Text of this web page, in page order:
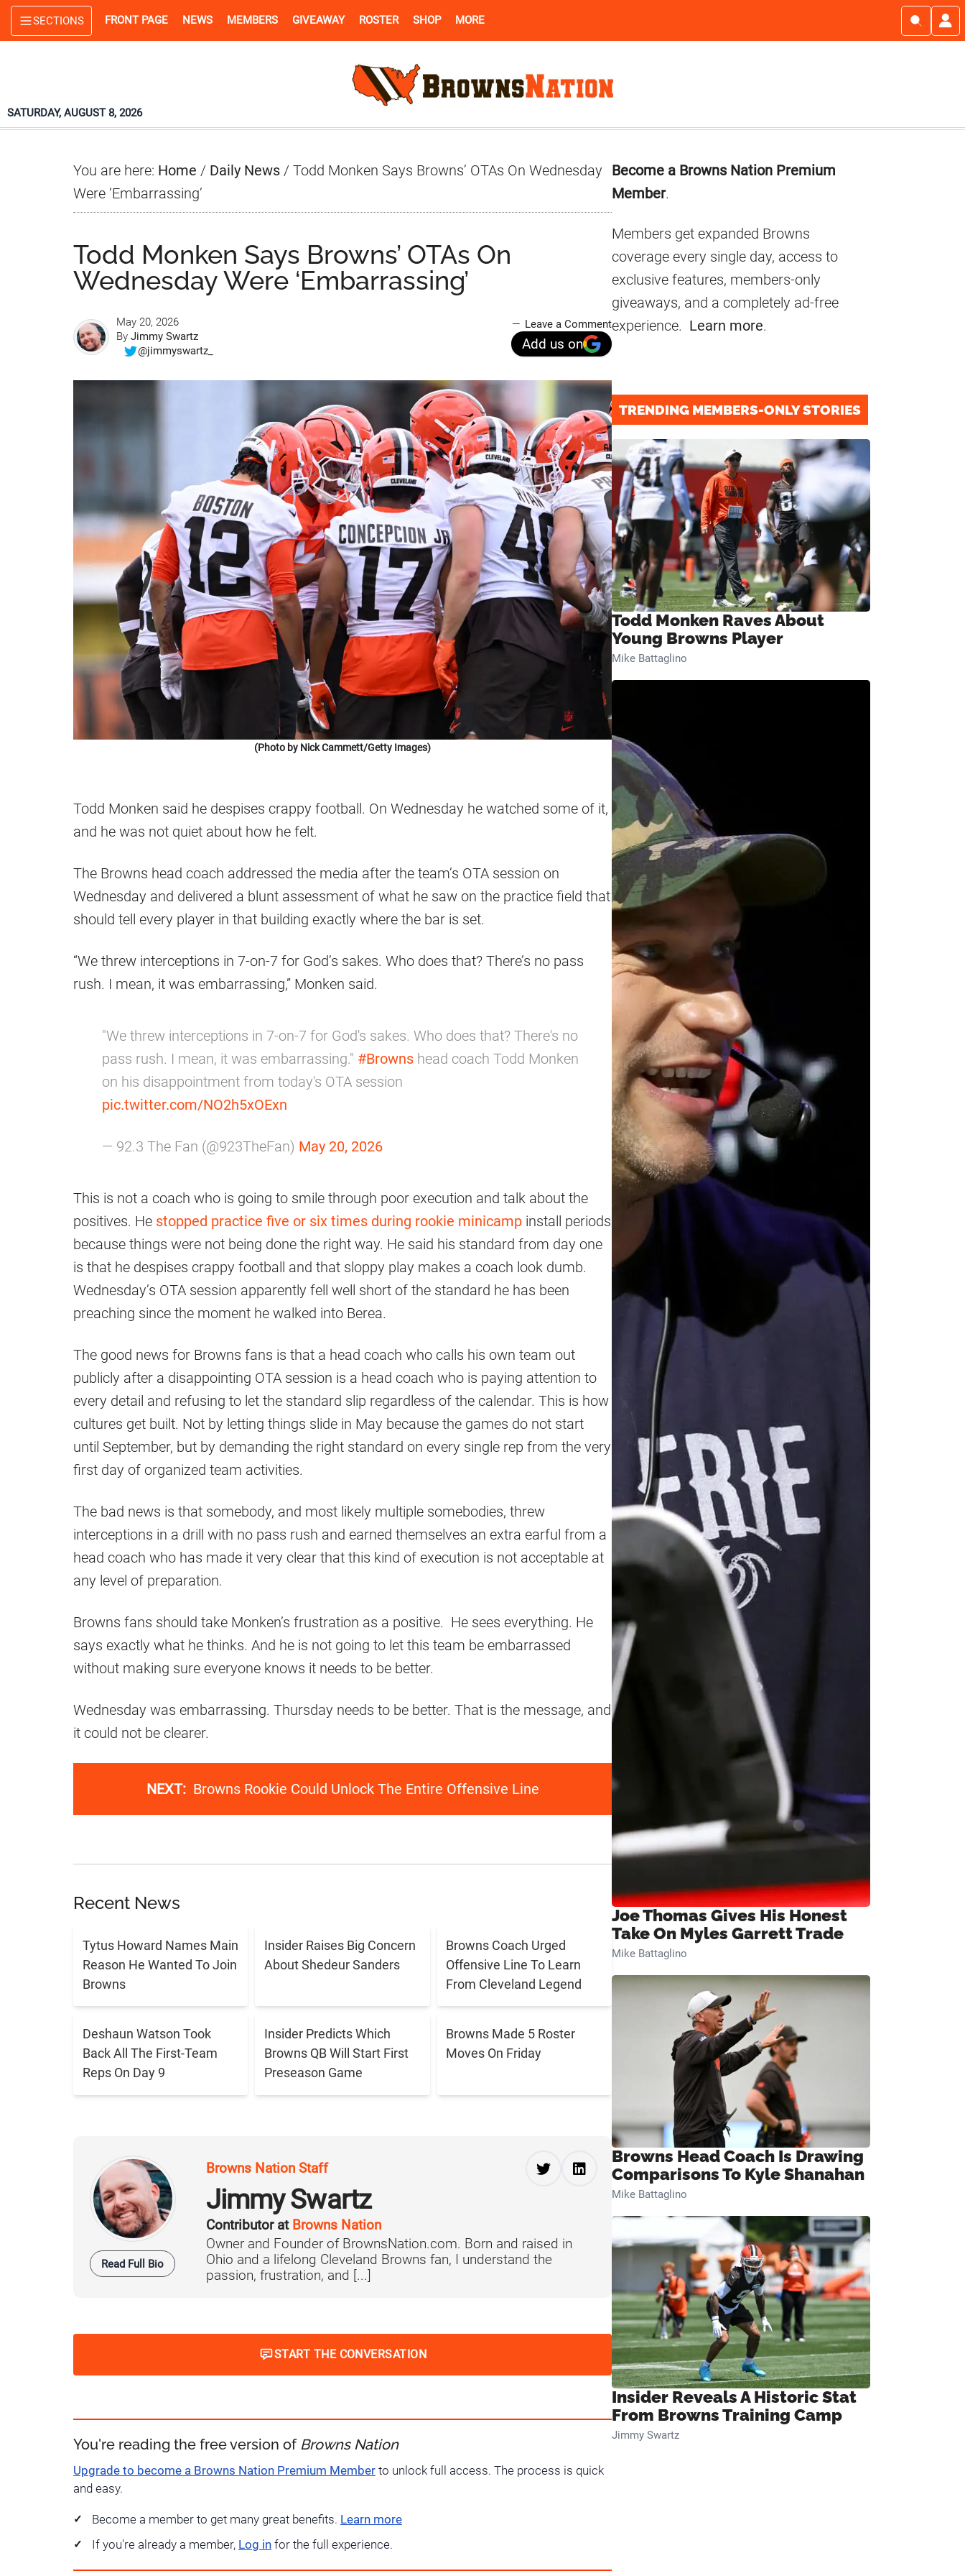
Skip
to
Skip
to
Skip
to
SECTIONS FRONT PAGE NEWS MEMBERS GIVEAWAY ROSTER SHOP MORE
SATURDAY, AUGUST 8, 2026
You are here: Home / Daily News / Todd Monken Says Browns’ OTAs On Wednesday
Were ‘Embarrassing’
Todd Monken Says Browns’ OTAs On
Wednesday Were ‘Embarrassing’
May 20, 2026
By Jimmy Swartz
@jimmyswartz_
Leave a Comment
Add us on
(Photo by Nick Cammett/Getty Images)
Todd Monken said he despises crappy football. On Wednesday he watched some of it,
and he was not quiet about how he felt.
The Browns head coach addressed the media after the team’s OTA session on
Wednesday and delivered a blunt assessment of what he saw on the practice field that
should tell every player in that building exactly where the bar is set.
“We threw interceptions in 7-on-7 for God’s sakes. Who does that? There’s no pass
rush. I mean, it was embarrassing,” Monken said.
"We threw interceptions in 7-on-7 for God's sakes. Who does that? There's no
pass rush. I mean, it was embarrassing." #Browns head coach Todd Monken
on his disappointment from today's OTA session
pic.twitter.com/NO2h5xOExn
— 92.3 The Fan (@923TheFan) May 20, 2026
This is not a coach who is going to smile through poor execution and talk about the
positives. He stopped practice five or six times during rookie minicamp install periods
because things were not being done the right way. He said his standard from day one
is that he despises crappy football and that sloppy play makes a coach look dumb.
Wednesday’s OTA session apparently fell well short of the standard he has been
preaching since the moment he walked into Berea.
The good news for Browns fans is that a head coach who calls his own team out
publicly after a disappointing OTA session is a head coach who is paying attention to
every detail and refusing to let the standard slip regardless of the calendar. This is how
cultures get built. Not by letting things slide in May because the games do not start
until September, but by demanding the right standard on every single rep from the very
first day of organized team activities.
The bad news is that somebody, and most likely multiple somebodies, threw
interceptions in a drill with no pass rush and earned themselves an extra earful from a
head coach who has made it very clear that this kind of execution is not acceptable at
any level of preparation.
Browns fans should take Monken’s frustration as a positive. He sees everything. He
says exactly what he thinks. And he is not going to let this team be embarrassed
without making sure everyone knows it needs to be better.
Wednesday was embarrassing. Thursday needs to be better. That is the message, and
it could not be clearer.
NEXT: Browns Rookie Could Unlock The Entire Offensive Line
Recent News
Tytus Howard Names Main
Reason He Wanted To Join
Browns
Insider Raises Big Concern
About Shedeur Sanders
Browns Coach Urged
Offensive Line To Learn
From Cleveland Legend
Deshaun Watson Took
Back All The First-Team
Reps On Day 9
Insider Predicts Which
Browns QB Will Start First
Preseason Game
Browns Made 5 Roster
Moves On Friday
Read Full Bio
Browns Nation Staff
Jimmy Swartz
Contributor at Browns Nation
Owner and Founder of BrownsNation.com. Born and raised in
Ohio and a lifelong Cleveland Browns fan, I understand the
passion, frustration, and [...]
START THE CONVERSATION
You're reading the free version of Browns Nation
Upgrade to become a Browns Nation Premium Member to unlock full access. The process is quick
and easy.
Become a member to get many great benefits. Learn more
If you're already a member, Log in for the full experience.
Primary
Sidebar
Become a Browns Nation Premium
Member.
Members get expanded Browns
coverage every single day, access to
exclusive features, members-only
giveaways, and a completely ad-free
experience. Learn more.
TRENDING MEMBERS-ONLY STORIES
Todd Monken Raves About
Young Browns Player
Mike Battaglino
Joe Thomas Gives His Honest
Take On Myles Garrett Trade
Mike Battaglino
Browns Head Coach Is Drawing
Comparisons To Kyle Shanahan
Mike Battaglino
Insider Reveals A Historic Stat
From Browns Training Camp
Jimmy Swartz